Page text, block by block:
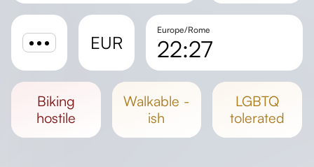
EUR
Europe/Rome
22:27
Day length
biking
hostile
walkable -
ish
LGBTQ
tolerated